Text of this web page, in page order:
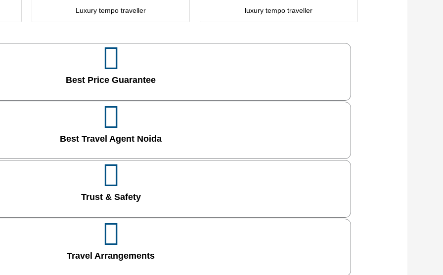
Luxury tempo traveller luxury tempo traveller
Best Price Guarantee
Best Travel Agent Noida
Trust & Safety
Travel Arrangements